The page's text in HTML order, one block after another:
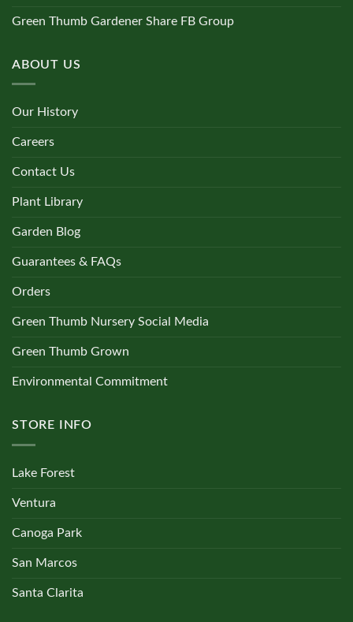
Green Thumb Gardener Share FB Group
ABOUT US
Our History
Careers
Contact Us
Plant Library
Garden Blog
Guarantees & FAQs
Orders
Green Thumb Nursery Social Media
Green Thumb Grown
Environmental Commitment
STORE INFO
Lake Forest
Ventura
Canoga Park
San Marcos
Santa Clarita